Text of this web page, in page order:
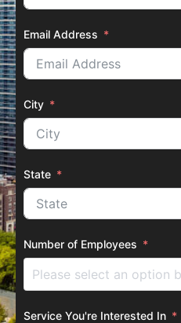
Email Address
City
State
Number of Employees
Service You're Interested In